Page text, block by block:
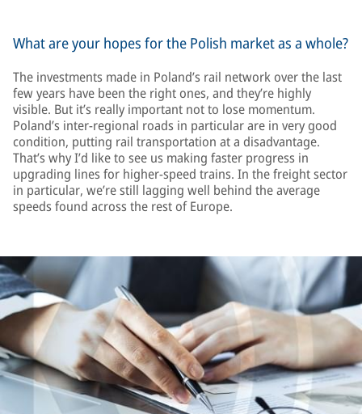
What are your hopes for the Polish market as a whole?
The investments made in Poland’s rail network over the last
few years have been the right ones, and they’re highly
visible. But it’s really important not to lose momentum.
Poland’s inter-regional roads in particular are in very good
condition, putting rail transportation at a disadvantage.
That’s why I’d like to see us making faster progress in
upgrading lines for higher-speed trains. In the freight sector
in particular, we’re still lagging well behind the average
speeds found across the rest of Europe.